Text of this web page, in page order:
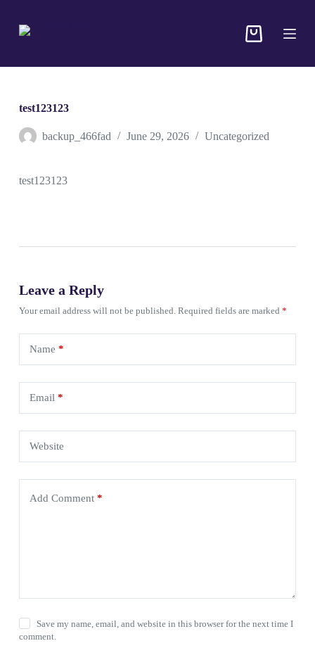
k
test123123
backup_466fad June 29, 2026 Uncategorized
test123123
Leave a Reply
Your email address will not be published. Required fields are marked *
Name *
Email *
Website
Add Comment*
Save my name, email, and website in this browser for the next time I
comment.